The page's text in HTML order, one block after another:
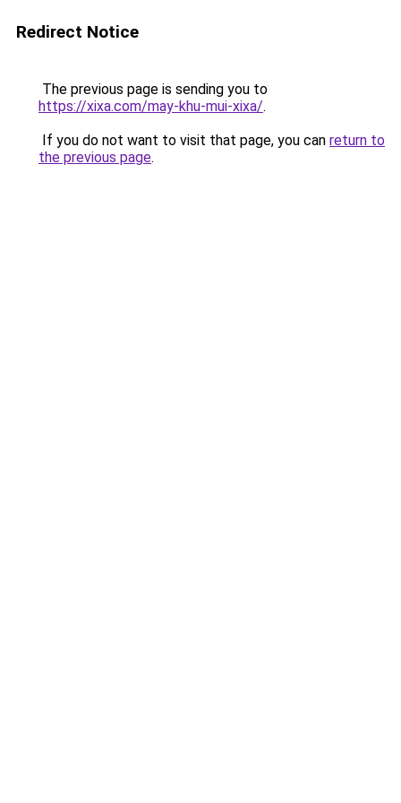
Redirect Notice
The previous page is sending you to
https://xixa.com/may-khu-mui-xixa/.
If you do not want to visit that page, you can return to
the previous page.